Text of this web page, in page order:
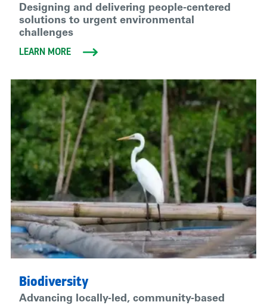
Designing and delivering people-centered
solutions to urgent environmental
challenges
LEARN MORE
Biodiversity
Advancing locally-led, community-based